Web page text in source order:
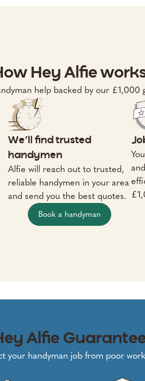
Hey Alfie
help backed by our £1,000
We’ll find trusted
handymen
Alfie will reach out to trusted,
reliable handymen in your area
and send you the best quotes.
Book a handyman
Alfie
your handyman job from poor